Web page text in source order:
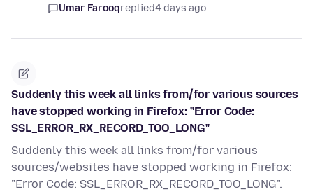
Umar Farooqreplied4 days ago
Suddenly this week all links from/for various sources
have stopped working in Firefox: "Error Code:
SSL_ERROR_RX_RECORD_TOO_LONG"
Suddenly this week all links from/for various
sources/websites have stopped working in Firefox:
"Error Code: SSL_ERROR_RX_RECORD_TOO_LONG".